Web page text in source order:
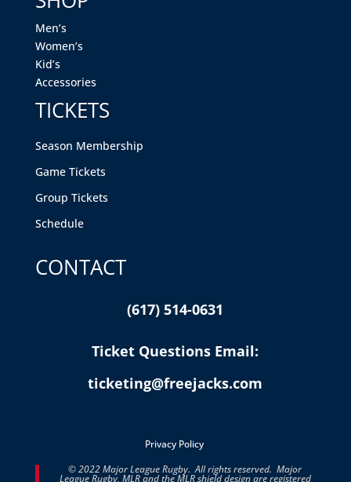
Men’s
Women’s
Kid’s
Accessories
TICKETS
Season Membership
Game Tickets
Group Tickets
Schedule
CONTACT
(617) 514-0631
Ticket Questions Email:
ticketing@freejacks.com
Privacy Policy
© 2022 Major League Rugby. All rights reserved. Major
League Rugby, MLR and the MLR shield design are registered